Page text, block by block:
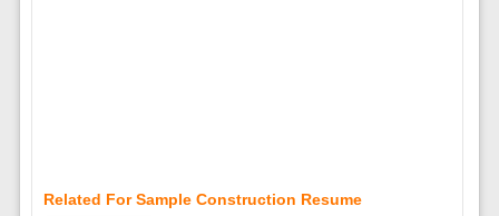
Related For Sample Construction Resume